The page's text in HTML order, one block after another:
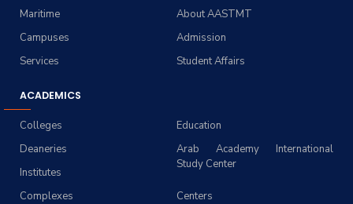
About AASTMT
Maritime
Admission
Campuses
Student Affairs
Services
ACADEMICS
Education
Colleges
Arab Academy International
Study Center
Deaneries
Institutes
Centers
Complexes